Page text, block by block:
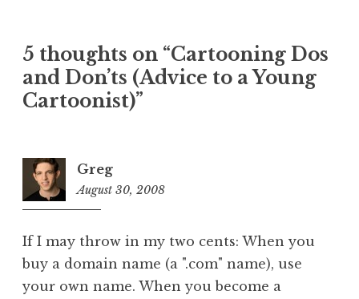
5 thoughts on “Cartooning Dos
and Don’ts (Advice to a Young
Cartoonist)”
Greg
August 30, 2008
If I may throw in my two cents: When you
buy a domain name (a ".com" name), use
your own name. When you become a